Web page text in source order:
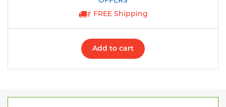
FREE Shipping
Add to cart